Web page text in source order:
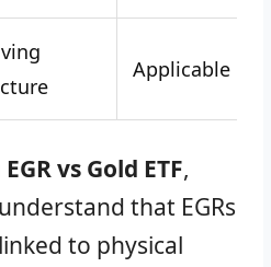
Applicable
EGR vs Gold ETF,
that EGRs
to physical